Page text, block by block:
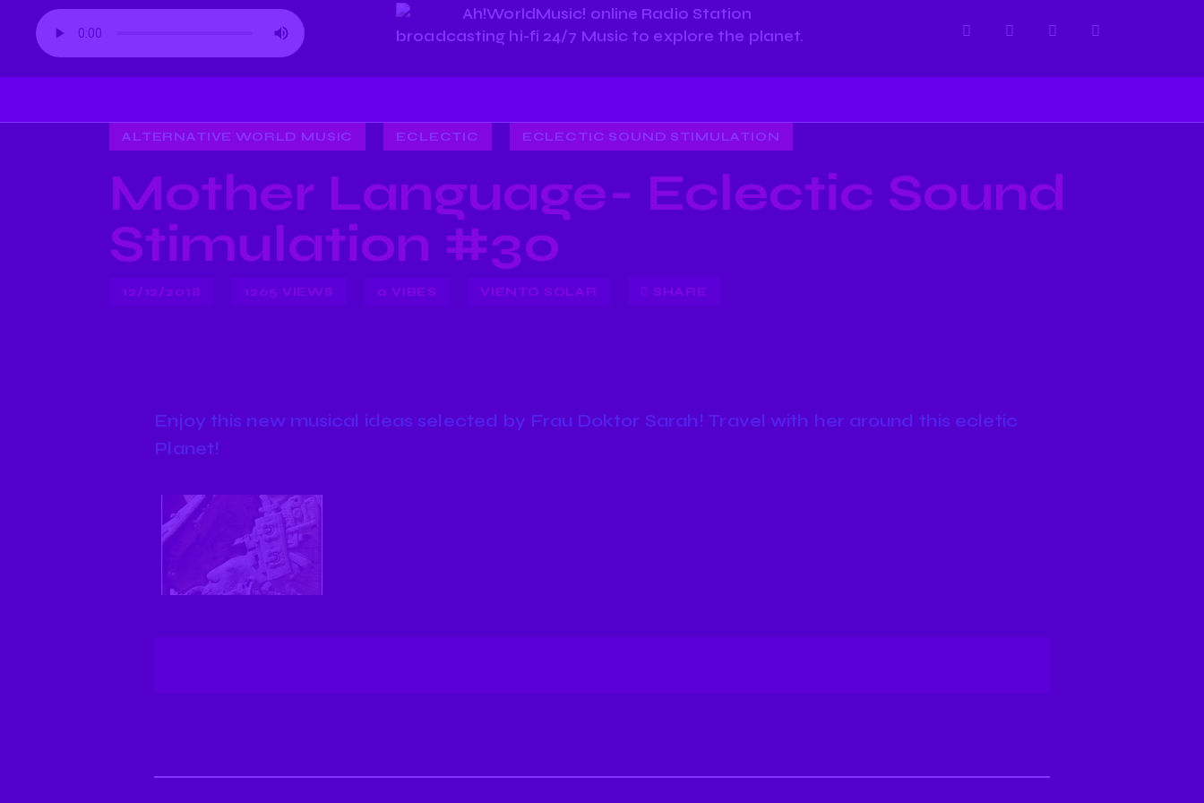
ALTERNATIVE WORLD MUSIC ECLECTIC ECLECTIC SOUND STIMULATION
Mother Language- Eclectic Sound
Stimulation #30
12/12/2018 1265 VIEWS 0 VIBES VIENTO SOLAR SHARE
Enjoy this new musical ideas selected by Frau Doktor Sarah! Travel with her around this ecletic
Planet!